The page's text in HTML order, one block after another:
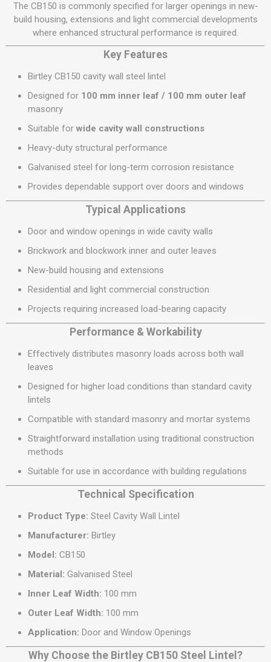
The CB150 is commonly specified for larger openings in new-
build housing, extensions and light commercial developments
where enhanced structural performance is required.
Key Features
Birtley CB150 cavity wall steel lintel
Designed for 100 mm inner leaf / 100 mm outer leaf
masonry
Suitable for wide cavity wall constructions
Heavy-duty structural performance
Galvanised steel for long-term corrosion resistance
Provides dependable support over doors and windows
Typical Applications
Door and window openings in wide cavity walls
Brickwork and blockwork inner and outer leaves
New-build housing and extensions
Residential and light commercial construction
Projects requiring increased load-bearing capacity
Performance & Workability
Effectively distributes masonry loads across both wall
leaves
Designed for higher load conditions than standard cavity
lintels
Compatible with standard masonry and mortar systems
Straightforward installation using traditional construction
methods
Suitable for use in accordance with building regulations
Technical Specification
Product Type: Steel Cavity Wall Lintel
Manufacturer: Birtley
Model: CB150
Material: Galvanised Steel
Inner Leaf Width: 100 mm
Outer Leaf Width: 100 mm
Application: Door and Window Openings
Why Choose the Birtley CB150 Steel Lintel?